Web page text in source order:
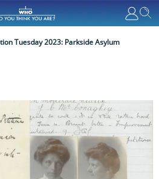
Tuesday 2023: Parkside Asylum